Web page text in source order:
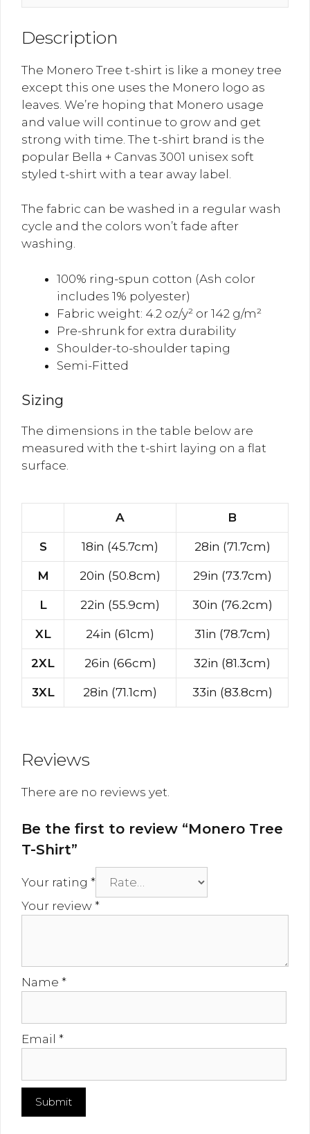
Description
The Monero Tree t-shirt is like a money tree
except this one uses the Monero logo as
leaves. We’re hoping that Monero usage
and value will continue to grow and get
strong with time. The t-shirt brand is the
popular Bella + Canvas 3001 unisex soft
styled t-shirt with a tear away label.
The fabric can be washed in a regular wash
cycle and the colors won’t fade after
washing.
100% ring-spun cotton (Ash color
includes 1% polyester)
Fabric weight: 4.2 oz/y² or 142 g/m²
Pre-shrunk for extra durability
Shoulder-to-shoulder taping
Semi-Fitted
Sizing
The dimensions in the table below are
measured with the t-shirt laying on a flat
surface.
A B
S 18in (45.7cm) 28in (71.7cm)
M 20in (50.8cm) 29in (73.7cm)
L 22in (55.9cm) 30in (76.2cm)
XL 24in (61cm) 31in (78.7cm)
2XL 26in (66cm) 32in (81.3cm)
3XL 28in (71.1cm) 33in (83.8cm)
Reviews
There are no reviews yet.
Be the first to review “Monero Tree
T-Shirt”
Your rating *
Your review *
Name *
Email *